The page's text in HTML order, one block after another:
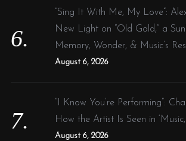
“Sing It With Me, My Love”:
New Light on “Old Gold,” a
Memory, Wonder, & Music’s
August 6, 2026
“I Know You’re Performing”:
How the Artist Is Seen in ‘Music,
August 6, 2026